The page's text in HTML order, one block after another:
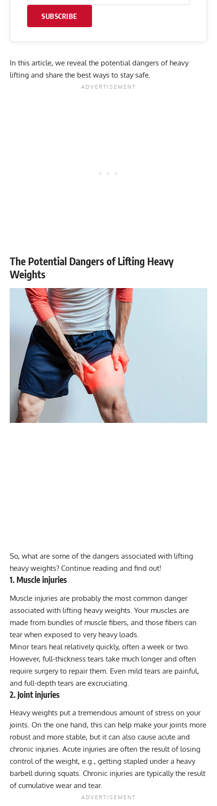
SUBSCRIBE
In this article, we reveal the potential dangers of heavy
lifting and share the best ways to stay safe.
The Potential Dangers of Lifting Heavy
Weights
So, what are some of the dangers associated with lifting
heavy weights? Continue reading and find out!
1. Muscle injuries
Muscle injuries are probably the most common danger
associated with lifting heavy weights. Your muscles are
made from bundles of muscle fibers, and those fibers can
tear when exposed to very heavy loads.
Minor tears heal relatively quickly, often a week or two.
However, full-thickness tears take much longer and often
require surgery to repair them . Even mild tears are painful,
and full-depth tears are excruciating.
2. Joint injuries
Heavy weights put a tremendous amount ofstress on your
joints. On the one hand, this can help make your joints more
robust and more stable, but it can also cause acute and
chronic injuries. Acute injuries are often the result of losing
control of the weight, e.g., getting stapled under a heavy
barbell during squats. Chronic injuries are typically the result
of cumulative wear and tear.